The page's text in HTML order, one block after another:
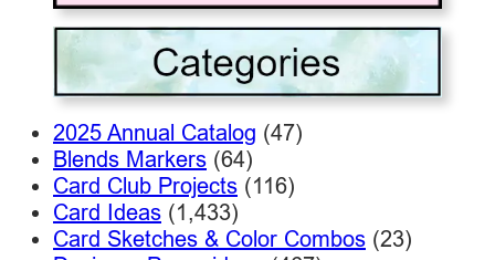
2025 Annual Catalog (47)
Blends Markers (64)
Card Club Projects (116)
Card Ideas (1,433)
Card Sketches & Color Combos (23)